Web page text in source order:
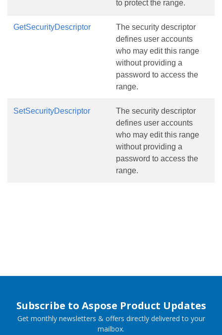
to protect the range.
GetSecurityDescriptor
The security descriptor
defines user accounts
who may edit this range
without providing a
password to access the
range.
SetSecurityDescriptor
The security descriptor
defines user accounts
who may edit this range
without providing a
password to access the
range.
Subscribe to Aspose Product Updates
Get monthly newsletters & offers directly delivered to your
mailbox.